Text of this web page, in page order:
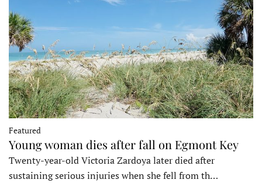
Featured
Young woman dies after fall on Egmont Key
Twenty-year-old Victoria Zardoya later died after
sustaining serious injuries when she fell from th…